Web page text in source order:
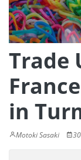
Trade
in
Motoki Sasaki